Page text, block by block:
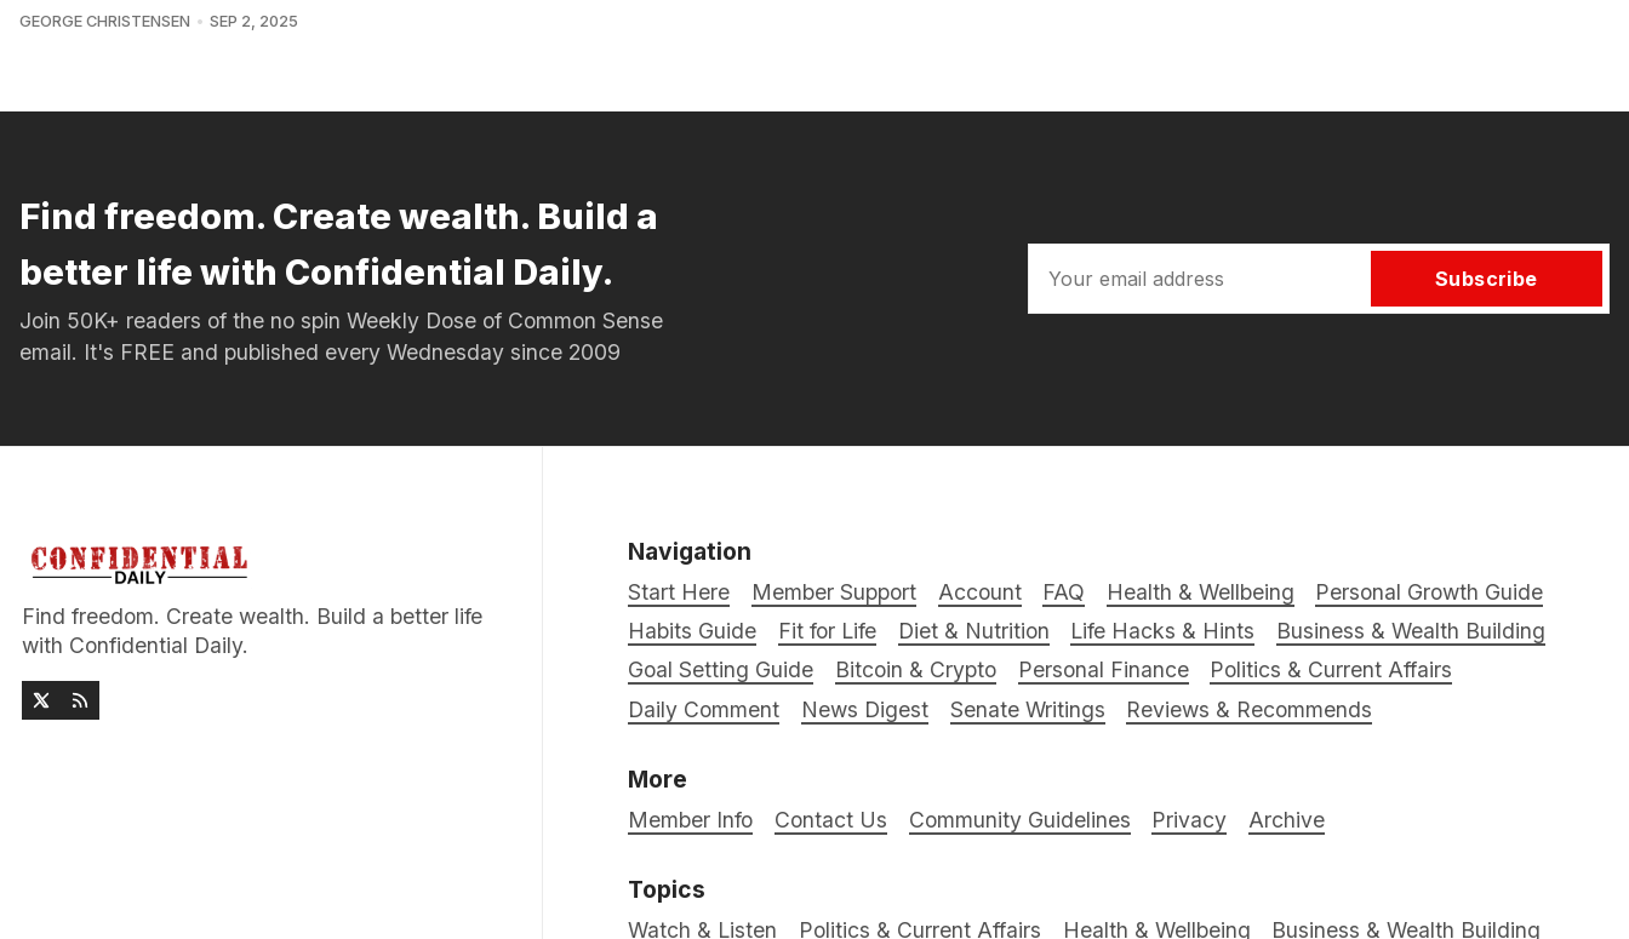
GEORGE CHRISTENSEN SEP 2, 2025
Find freedom. Create wealth. Build a
better life with Confidential Daily.
Join 50K+ readers of the no spin Weekly Dose of Common Sense
email. It's FREE and published every Wednesday since 2009
Subscribe
Find freedom. Create wealth. Build a better life
with Confidential Daily.
Navigation
Start Here Member Support Account FAQ Health & Wellbeing
Personal Growth Guide
Habits Guide
Fit for Life Diet & Nutrition Life Hacks & Hints
Business & Wealth Building
Goal Setting Guide
Bitcoin & Crypto Personal Finance
Politics & Current Affairs
Daily Comment
News Digest Senate Writings Reviews & Recommends
More
Member Info Contact Us Community Guidelines Privacy Archive
Topics
Watch & Listen Politics & Current Affairs Health & Wellbeing Business & Wealth Building